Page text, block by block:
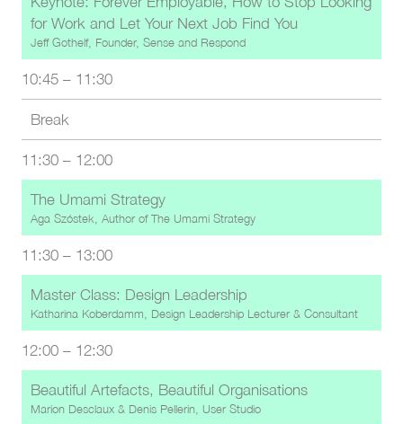
for Work and Let Your Next Job Find You
Jeff Gothelf, Founder, Sense and Respond
10:45 – 11:30
Break
11:30 – 12:00
The Umami Strategy
Aga Szóstek, Author of The Umami Strategy
11:30 – 13:00
Master Class: Design Leadership
Katharina Koberdamm, Design Leadership Lecturer & Consultant
12:00 – 12:30
Beautiful Artefacts, Beautiful Organisations
Marion Desclaux & Denis Pellerin, User Studio